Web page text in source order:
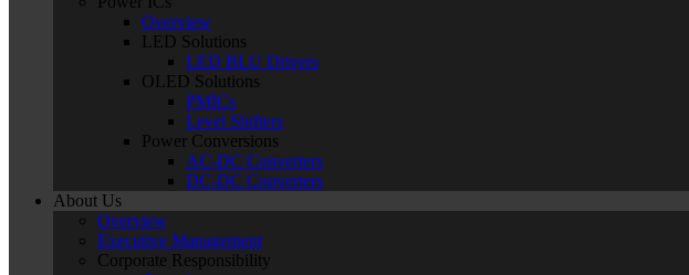
Overview
LED Solutions
LED BLU Drivers
OLED Solutions
PMICs
Level Shifters
Power Conversions
AC-DC Converters
DC-DC Converters
About Us
Overview
Executive Management
Corporate Responsibility